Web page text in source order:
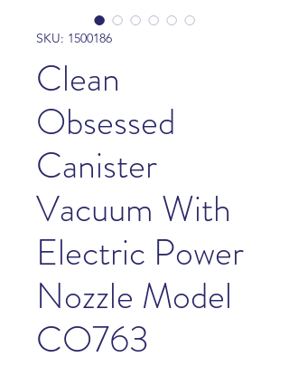
SKU: 1500186
Clean
Obsessed
Canister
Vacuum With
Electric Power
Nozzle Model
CO763